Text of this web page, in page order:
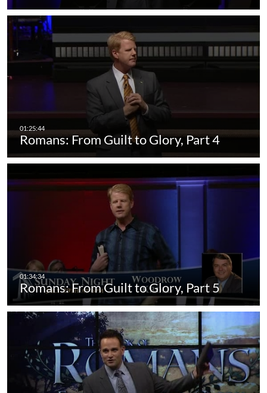
Romans: From Guilt to Glory, Part 4
Romans: From Guilt to Glory, Part 5